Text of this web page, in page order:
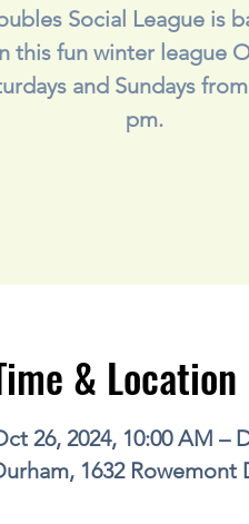
Social League is
this fun winter league
and Sundays
pm.
& Location
26, 2024, 10:00 AM –
1632 Rowemont